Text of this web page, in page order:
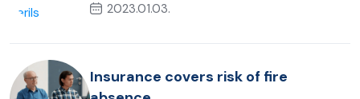
2023.01.03.
Insurance covers risk of fire